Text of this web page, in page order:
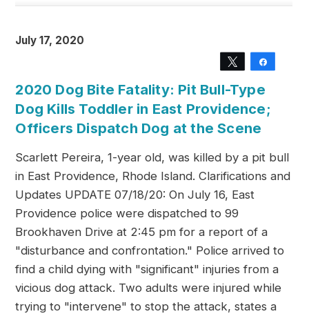
July 17, 2020
Tweet
2020 Dog Bite Fatality: Pit Bull-Type
Dog Kills Toddler in East Providence;
Officers Dispatch Dog at the Scene
Scarlett Pereira, 1-year old, was killed by a pit bull
in East Providence, Rhode Island. Clarifications and
Updates UPDATE 07/18/20: On July 16, East
Providence police were dispatched to 99
Brookhaven Drive at 2:45 pm for a report of a
"disturbance and confrontation." Police arrived to
find a child dying with "significant" injuries from a
vicious dog attack. Two adults were injured while
trying to "intervene" to stop the attack, states a